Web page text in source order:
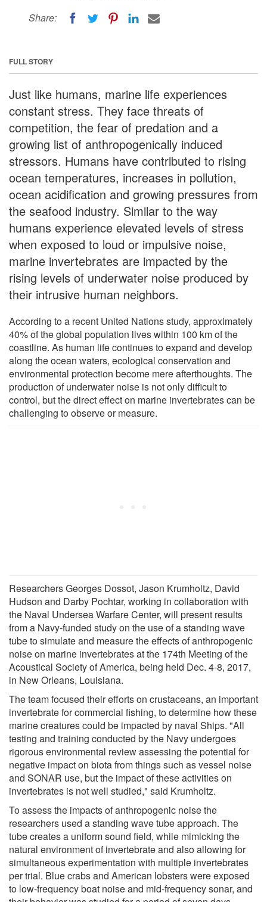
Share:
FULL STORY
Just like humans, marine life experiences
constant stress. They face threats of
competition, the fear of predation and a
growing list of anthropogenically induced
stressors. Humans have contributed to rising
ocean temperatures, increases in pollution,
ocean acidification and growing pressures from
the seafood industry. Similar to the way
humans experience elevated levels of stress
when exposed to loud or impulsive noise,
marine invertebrates are impacted by the
rising levels of underwater noise produced by
their intrusive human neighbors.
According to a recent United Nations study, approximately
40% of the global population lives within 100 km of the
coastline. As human life continues to expand and develop
along the ocean waters, ecological conservation and
environmental protection become mere afterthoughts. The
production of underwater noise is not only difficult to
control, but the direct effect on marine invertebrates can be
challenging to observe or measure.
Researchers Georges Dossot, Jason Krumholtz, David
Hudson and Darby Pochtar, working in collaboration with
the Naval Undersea Warfare Center, will present results
from a Navy-funded study on the use of a standing wave
tube to simulate and measure the effects of anthropogenic
noise on marine invertebrates at the 174th Meeting of the
Acoustical Society of America, being held Dec. 4-8, 2017,
in New Orleans, Louisiana.
The team focused their efforts on crustaceans, an important
invertebrate for commercial fishing, to determine how these
marine creatures could be impacted by naval Ships. "All
testing and training conducted by the Navy undergoes
rigorous environmental review assessing the potential for
negative impact on biota from things such as vessel noise
and SONAR use, but the impact of these activities on
invertebrates is not well studied," said Krumholtz.
To assess the impacts of anthropogenic noise the
researchers used a standing wave tube approach. The
tube creates a uniform sound field, while mimicking the
natural environment of invertebrate and also allowing for
simultaneous experimentation with multiple invertebrates
per trial. Blue crabs and American lobsters were exposed
to low-frequency boat noise and mid-frequency sonar, and